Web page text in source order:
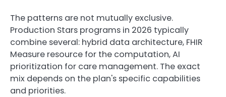
The patterns are not mutually exclusive.
Production Stars programs in 2026 typically
combine several: hybrid data architecture, FHIR
Measure resource for the computation, AI
prioritization for care management. The exact
mix depends on the plan's specific capabilities
and priorities.